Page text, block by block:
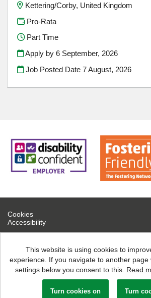
Kettering/Corby, United Kingdom
Pro-Rata
Part Time
Apply by 6 September, 2026
Job Posted Date7 August, 2026
This website is using cookies to
experience. If you navigate to another page
settings below you consent to this. Read
Cookies
Accessibility
If you are experiencing technical difficulties,
North Northamptonshire Council copyright ©
Powered byTribepad Talent Acquisition